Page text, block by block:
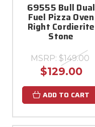
69555 Bull Dual
Fuel Pizza Oven
Right Cordierite
Stone
MSRP: $149.00
$129.00
ADD TO CART